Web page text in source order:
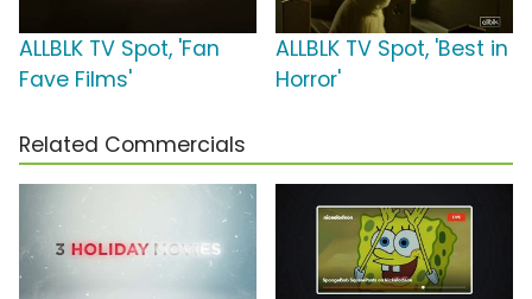
ALLBLK TV Spot, 'Fan
Fave Films'
ALLBLK TV Spot, 'Best in
Horror'
Related Commercials